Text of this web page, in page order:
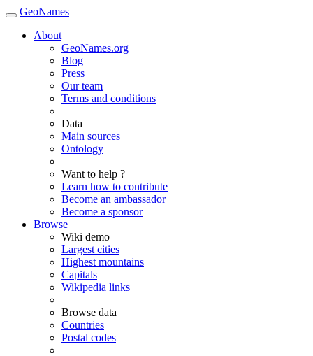
GeoNames
About
GeoNames.org
Blog
Press
Our team
Terms and conditions
Data
Main sources
Ontology
Want to help ?
Learn how to contribute
Become an ambassador
Become a sponsor
Browse
Wiki demo
Largest cities
Highest mountains
Capitals
Wikipedia links
Browse data
Countries
Postal codes